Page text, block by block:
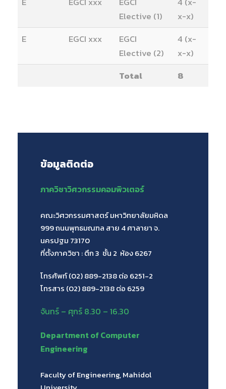
Elective (1)
x-x)
E
EGCI xxx
EGCI
Elective (2)
4 (x-
x-x)
Total
8
ข้อมูลติดต่อ
ภาควิชาวิศวกรรมคอมพิวเตอร์
คณะวิศวกรรมศาสตร์ มหาวิทยาลัยมหิดล
999 ถนนพุทธมณฑล สาย 4 ศาลายา จ.
นครปฐม 73170
ที่ตั้งภาควิชา : ตึก 3 ชั้น 2 ห้อง 6267
โทรศัพท์ (02) 889-2138 ต่อ 6251-2
โทรสาร (02) 889-2138 ต่อ 6259
จันทร์ – ศุกร์ 8.30 – 16.30
Department of Computer
Engineering
Faculty of Engineering, Mahidol